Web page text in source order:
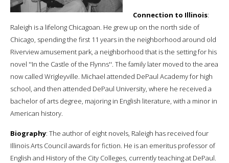
Connection to Illinois:
Raleigh is a lifelong Chicagoan. He grew up on the north side of
Chicago, spending the first 11 years in the neighborhood around old
Riverview amusement park, a neighborhood that is the setting for his
novel ''In the Castle of the Flynns''. The family later moved to the area
now called Wrigleyville. Michael attended DePaul Academy for high
school, and then attended DePaul University, where he received a
bachelor of arts degree, majoring in English literature, with a minor in
American history.
Biography: The author of eight novels, Raleigh has received four
Illinois Arts Council awards for fiction. He is an emeritus professor of
English and History of the City Colleges, currently teaching at DePaul.